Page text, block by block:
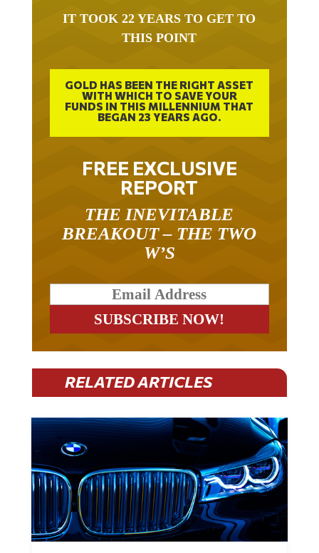
THIS POINT
GOLD HAS BEEN THE RIGHT ASSET
WITH WHICH TO SAVE YOUR
FUNDS IN THIS MILLENNIUM THAT
BEGAN 23 YEARS AGO.
FREE EXCLUSIVE
REPORT
BREAKOUT – THE TWO
W’S
RELATED ARTICLES